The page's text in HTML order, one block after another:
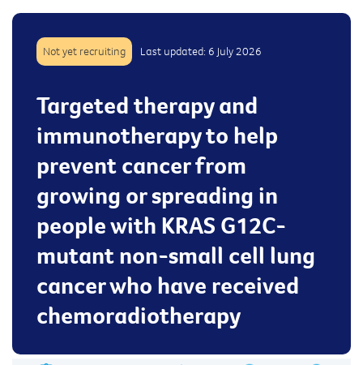
Not yet recruiting Last updated: 6 July 2026
Targeted therapy and
immunotherapy to help
prevent cancer from
growing or spreading in
people with KRAS G12C-
mutant non-small cell lung
cancer who have received
chemoradiotherapy